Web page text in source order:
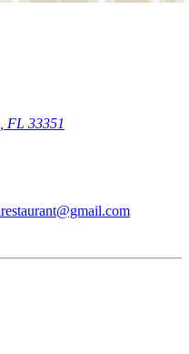
FL 33351